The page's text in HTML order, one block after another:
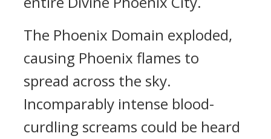
The Phoenix Domain exploded,
causing Phoenix flames to
spread across the sky.
Incomparably intense blood-
curdling screams could be heard